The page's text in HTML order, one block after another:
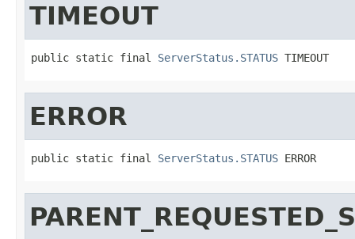
TIMEOUT
public static final ServerStatus.STATUS TIMEOUT
ERROR
public static final ServerStatus.STATUS ERROR